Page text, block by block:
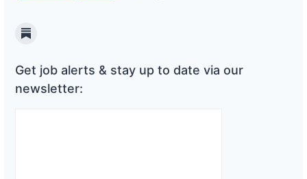
Substack
Get job alerts & stay up to date via our
newsletter: